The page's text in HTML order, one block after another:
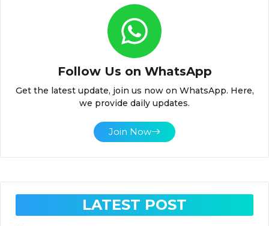
Follow Us on WhatsApp
Get the latest update, join us now on WhatsApp. Here,
we provide daily updates.
Join Now
LATEST POST